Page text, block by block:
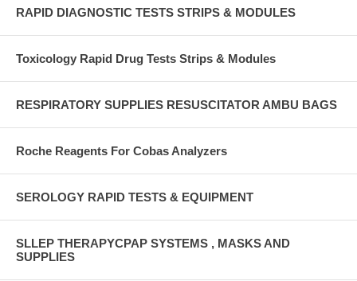
RAPID DIAGNOSTIC TESTS STRIPS & MODULES
Toxicology Rapid Drug Tests Strips & Modules
RESPIRATORY SUPPLIES RESUSCITATOR AMBU BAGS
Roche Reagents For Cobas Analyzers
SEROLOGY RAPID TESTS & EQUIPMENT
SLLEP THERAPYCPAP SYSTEMS , MASKS AND
SUPPLIES